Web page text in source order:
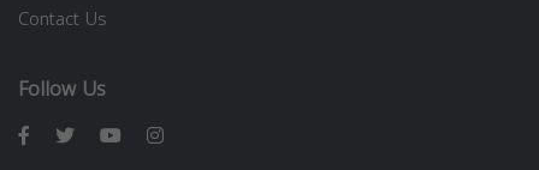
Contact Us
Follow Us